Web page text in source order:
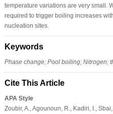
temperature variations are very small.
required to trigger boiling increases
nucleation sites.
Keywords
Phase change; Pool boiling; Nitrogen;
Cite This Article
APA Style
Zoubir, A., Agounoun, R., Kadiri, I.,